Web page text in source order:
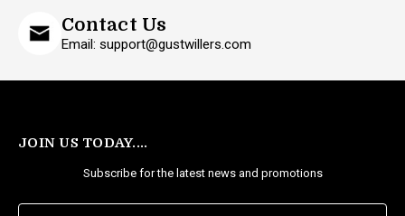
Contact Us
Email: support@gustwillers.com
JOIN US TODAY....
Subscribe for the latest news and promotions